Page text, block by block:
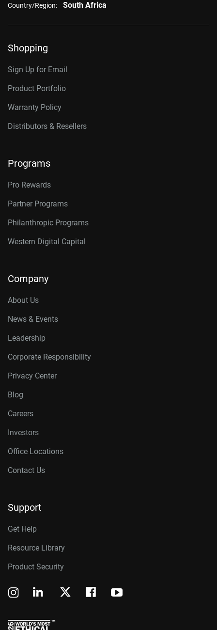
Country/Region: South Africa
Shopping
Sign Up for Email
Product Portfolio
Warranty Policy
Distributors & Resellers
Programs
Pro Rewards
Partner Programs
Philanthropic Programs
Western Digital Capital
Company
About Us
News & Events
Leadership
Corporate Responsibility
Privacy Center
Blog
Careers
Investors
Office Locations
Contact Us
Support
Get Help
Resource Library
Product Security